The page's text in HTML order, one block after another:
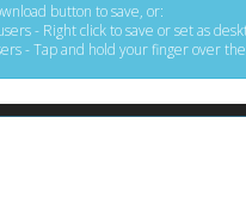
button to save, or:
- Right click to save or set as
- Tap and hold your finger over